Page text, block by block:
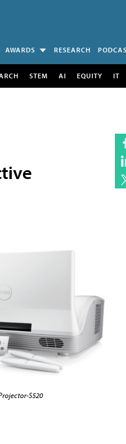
AWARDS RESEARCH
STEM AI EQUITY IT
S520